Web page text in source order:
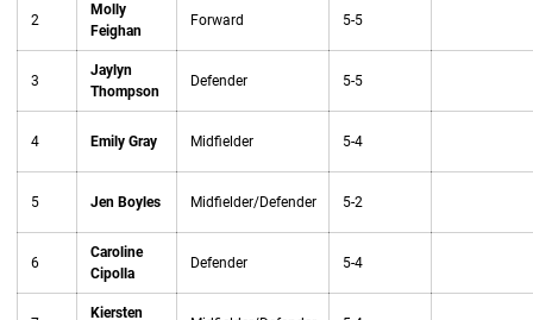
2
Molly
Feighan
Forward 5-5
3
Jaylyn
Thompson
Defender 5-5
4 Emily Gray Midfielder 5-4
5 Jen Boyles Midfielder/Defender 5-2
6
Caroline
Cipolla
Defender 5-4
Kiersten